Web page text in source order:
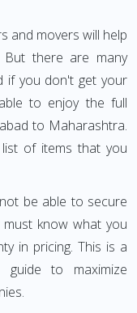
and movers will help
there are many
if you don't get your
to enjoy the full
to Maharashtra.
of items that you
be able to secure
know what you
in pricing. This is a
guide to maximize